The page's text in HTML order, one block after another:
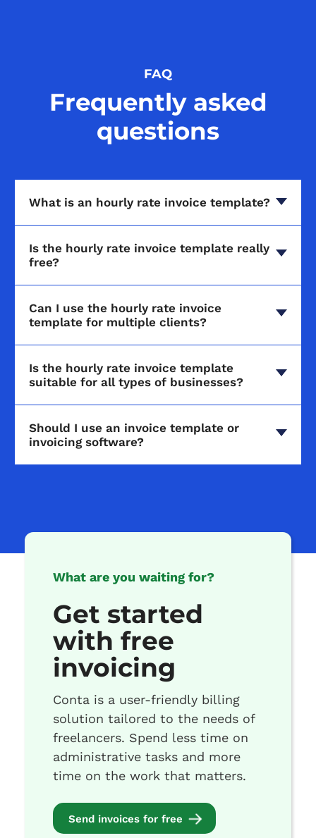
FAQ
Frequently asked
questions
What is an hourly rate invoice template?
Is the hourly rate invoice template really
free?
Can I use the hourly rate invoice
template for multiple clients?
Is the hourly rate invoice template
suitable for all types of businesses?
Should I use an invoice template or
invoicing software?
What are you waiting for?
Get started
with free
invoicing
Conta is a user-friendly billing
solution tailored to the needs of
freelancers. Spend less time on
administrative tasks and more
time on the work that matters.
Send invoices for free